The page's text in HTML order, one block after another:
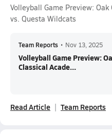
Volleyball Game Preview:
vs. Questa Wildcats
Team Reports • Nov 13, 2025
Volleyball Game Preview:
Classical Acade...
Read Article Team Reports